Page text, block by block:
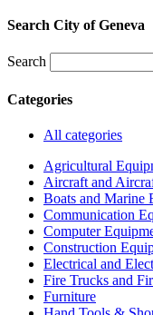
Search City of Geneva
Search
Categories
All categories
Agricultural
Aircraft and
Boats and Marine
Communication
Computer
Construction
Electrical and
Fire Trucks and
Furniture